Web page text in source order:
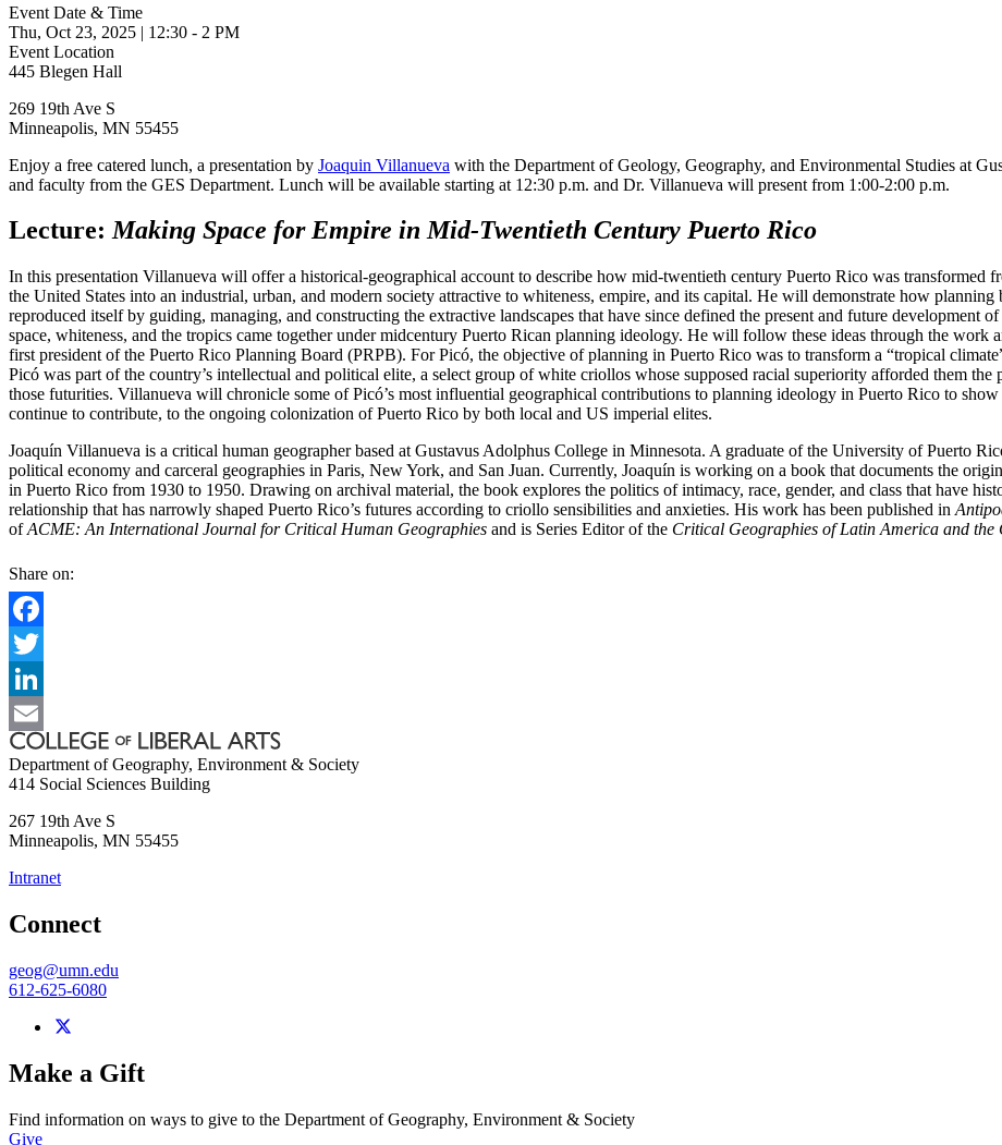
Event Date & Time
Thu, Oct 23, 2025 | 12:30 - 2 PM
Event Location
445 Blegen Hall
269 19th Ave S
Minneapolis, MN 55455
Enjoy a free catered lunch, a presentation by Joaquin Villanueva with the Department of Geology, Geography, and Environmental Studies at
and faculty from the GES Department. Lunch will be available starting at 12:30 p.m. and Dr. Villanueva will present from 1:00-2:00 p.m.
Lecture:Making Space for Empire in Mid-Twentieth Century Puerto Rico
In this presentation Villanueva will offer a historical-geographical account to describe how mid-twentieth century Puerto Rico was transformed
the United States into an industrial, urban, and modern society attractive to whiteness, empire, and its capital. He will demonstrate how
reproduced itself by guiding, managing, and constructing the extractive landscapes that have since defined the present and future
space, whiteness, and the tropics came together under midcentury Puerto Rican planning ideology. He will follow these ideas through the work
first president of the Puerto Rico Planning Board (PRPB). For Picó, the objective of planning in Puerto Rico was to transform a “tropical
Picó was part of the country’s intellectual and political elite, a select group of white criollos whose supposed racial superiority afforded them
those futurities. Villanueva will chronicle some of Picó’s most influential geographical contributions to planning ideology in Puerto Rico to
continue to contribute, to the ongoing colonization of Puerto Rico by both local and US imperial elites.
Joaquín Villanueva is a critical human geographer based at Gustavus Adolphus College in Minnesota. A graduate of the University of Puerto
political economy and carceral geographies in Paris, New York, and San Juan. Currently, Joaquín is working on a book that documents the
in Puerto Rico from 1930 to 1950. Drawing on archival material, the book explores the politics of intimacy, race, gender, and class that have
relationship that has narrowly shaped Puerto Rico’s futures according to criollo sensibilities and anxieties. His work has been published in
ofACME: An International Journal for Critical Human Geographies and is Series Editor of the Critical Geographies of Latin America and the
Share on:
Facebook
Twitter
LinkedIn
Email
Department of Geography, Environment & Society
414 Social Sciences Building
267 19th Ave S
Minneapolis, MN 55455
Intranet
Connect
geog@umn.edu
612-625-6080
Make a Gift
Find information on ways to give to the Department of Geography, Environment & Society
Give